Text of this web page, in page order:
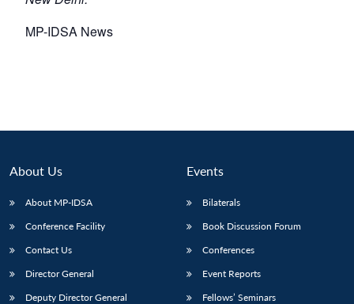
MP-IDSA News
About Us
About MP-IDSA
Conference Facility
Contact Us
Director General
Deputy Director General
Events
Bilaterals
Book Discussion Forum
Conferences
Event Reports
Fellows’ Seminars